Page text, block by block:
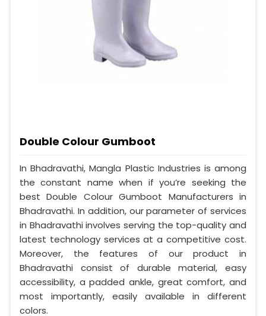
Double Colour Gumboot
In Bhadravathi, Mangla Plastic Industries is among
the constant name when if you’re seeking the
best Double Colour Gumboot Manufacturers in
Bhadravathi. In addition, our parameter of services
in Bhadravathi involves serving the top-quality and
latest technology services at a competitive cost.
Moreover, the features of our product in
Bhadravathi consist of durable material, easy
accessibility, a padded ankle, great comfort, and
most importantly, easily available in different
colors.